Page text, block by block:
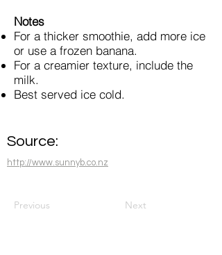
Notes
For a thicker smoothie, add more ice
or use a frozen banana.
For a creamier texture, include the
milk.
Best served ice cold.
Source:
http://www.sunnyb.co.nz
Previous Next